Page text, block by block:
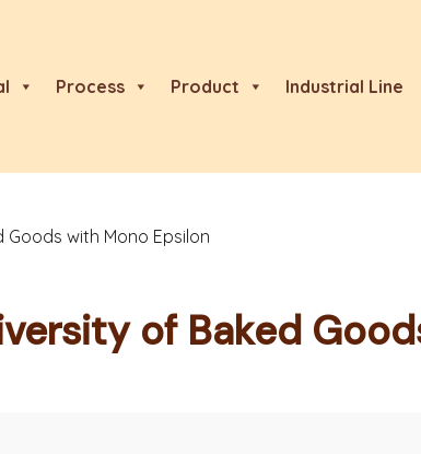
Process Product Industrial Line
with Mono Epsilon
of Baked